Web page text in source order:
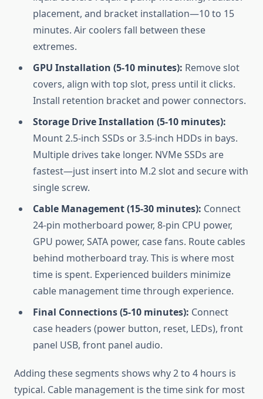
placement, and bracket installation—10 to 15
minutes. Air coolers fall between these
extremes.
GPU Installation (5-10 minutes): Remove slot
covers, align with top slot, press until it clicks.
Install retention bracket and power connectors.
Storage Drive Installation (5-10 minutes):
Mount 2.5-inch SSDs or 3.5-inch HDDs in bays.
Multiple drives take longer. NVMe SSDs are
fastest—just insert into M.2 slot and secure with
single screw.
Cable Management (15-30 minutes): Connect
24-pin motherboard power, 8-pin CPU power,
GPU power, SATA power, case fans. Route cables
behind motherboard tray. This is where most
time is spent. Experienced builders minimize
cable management time through experience.
Final Connections (5-10 minutes): Connect
case headers (power button, reset, LEDs), front
panel USB, front panel audio.
Adding these segments shows why 2 to 4 hours is
typical. Cable management is the time sink for most